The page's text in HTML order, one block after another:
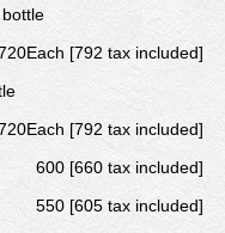
[792 tax included]
[792 tax included]
600 [660 tax included]
550 [605 tax included]